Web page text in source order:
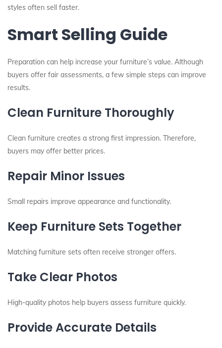
styles often sell faster.
Smart Selling Guide
Preparation can help increase your furniture’s value. Although
buyers offer fair assessments, a few simple steps can improve
results.
Clean Furniture Thoroughly
Clean furniture creates a strong first impression. Therefore,
buyers may offer better prices.
Repair Minor Issues
Small repairs improve appearance and functionality.
Keep Furniture Sets Together
Matching furniture sets often receive stronger offers.
Take Clear Photos
High-quality photos help buyers assess furniture quickly.
Provide Accurate Details